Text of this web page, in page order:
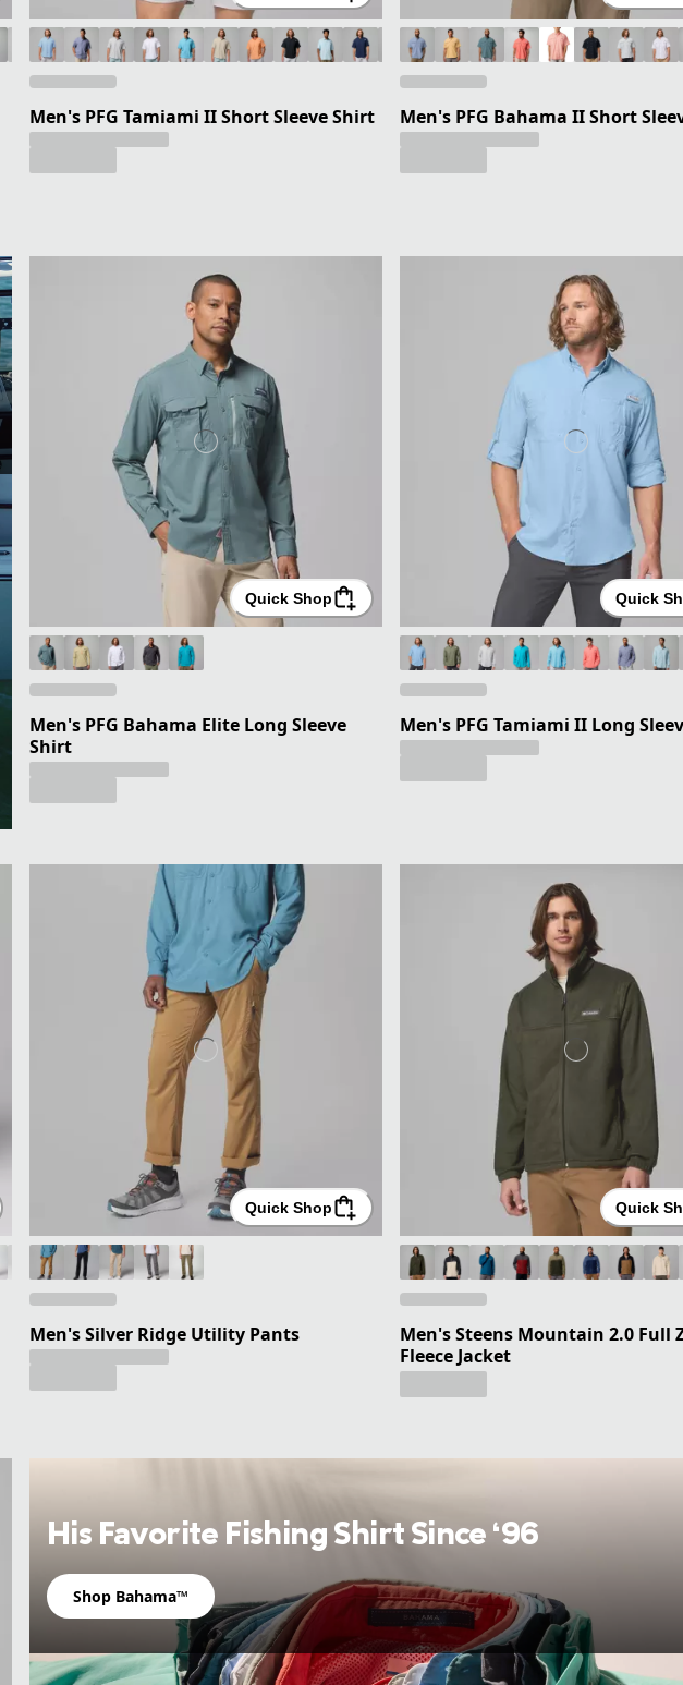
Men's PFG Tamiami II Short Sleeve Shirt Men's PFG Bahama II Short
Quick Shop
Men's PFG Bahama Elite Long Sleeve
Shirt
Quick
Men's PFG Tamiami II Long
Quick Shop
Men's Silver Ridge Utility Pants
Quick
Men's Steens Mountain 2.0 Full
Fleece Jacket
His Favorite Fishing Shirt Since ‘96
Shop Bahama™